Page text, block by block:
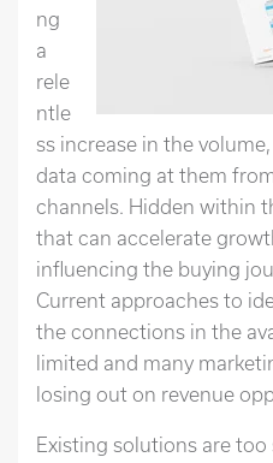
ng
a
rele
ntle
ss increase in the
data coming at them
channels. Hidden within
that can accelerate
influencing the buying
Current approaches to
the connections in the
limited and many
losing out on revenue
Existing solutions are